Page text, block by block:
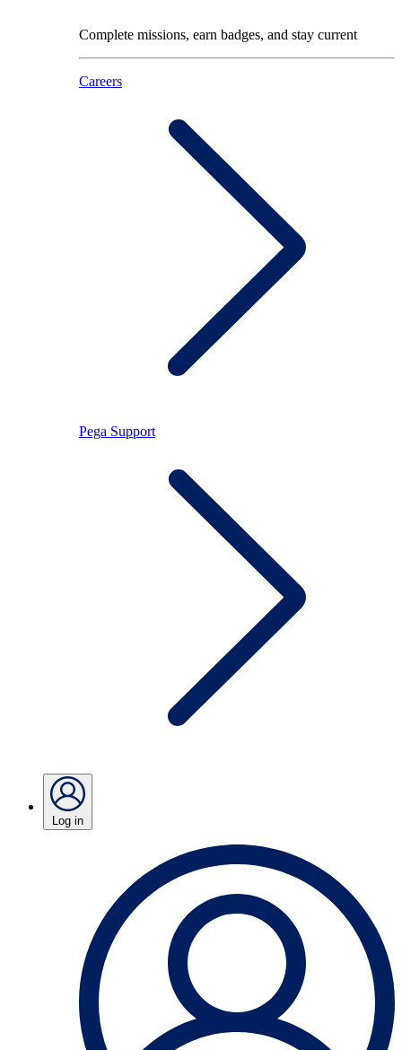
Complete missions, earn badges, and stay current
Careers
Pega Support
Log in